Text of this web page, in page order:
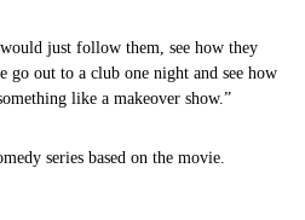
just follow them, see how they
go out to a club one night and see how
like a makeover show.”
series based on the movie.